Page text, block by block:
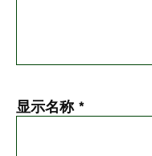
显示名称 *